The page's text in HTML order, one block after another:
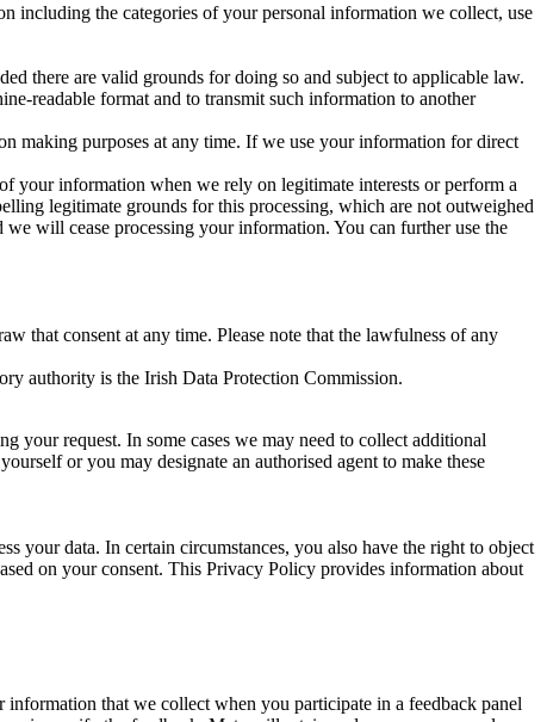
including the categories of your personal information we collect, use
there are valid grounds for doing so and subject to applicable law.
readable format and to transmit such information to another
making purposes at any time. If we use your information for direct
your information when we rely on legitimate interests or perform a
legitimate grounds for this processing, which are not outweighed
will cease processing your information. You can further use the
that consent at any time. Please note that the lawfulness of any
authority is the Irish Data Protection Commission.
your request. In some cases we may need to collect additional
or you may designate an authorised agent to make these
your data. In certain circumstances, you also have the right to object
on your consent. This Privacy Policy provides information about
that we collect when you participate in a feedback panel